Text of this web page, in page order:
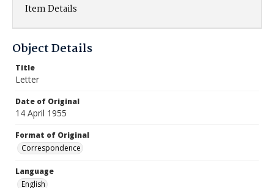
Item Details
Object Details
Title
Letter
Date of Original
14 April 1955
Format of Original
Correspondence
Language
English